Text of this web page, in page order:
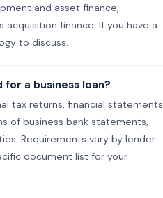
and asset finance,
finance. If you have a
to discuss.
a business loan?
tax returns, financial statements
of business bank statements,
Requirements vary by lender
document list for your